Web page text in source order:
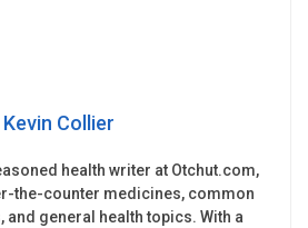
Kevin Collier
health writer at Otchut.com,
the-counter medicines, common
general health topics. With a